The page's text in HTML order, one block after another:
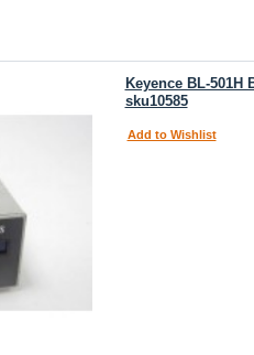
Keyence BL-501H
sku10585
Add to Wishlist